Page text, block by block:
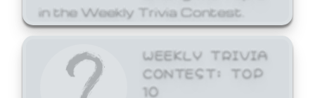
in the Weekly Trivia Contest.
WEEKLY TRIVIA
CONTEST: TOP
10